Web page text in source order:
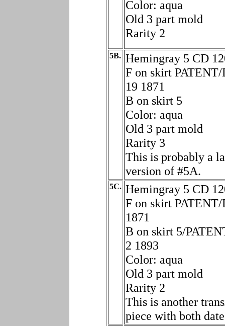
Color: aqua
Old 3 part mold
Rarity 2
5B. Hemingray 5 CD
F on skirt
19 1871
B on skirt 5
Color: aqua
Old 3 part mold
Rarity 3
This is probably a
version of #5A.
5C. Hemingray 5 CD
F on skirt PATENT/
1871
B on skirt 5/
2 1893
Color: aqua
Old 3 part mold
Rarity 2
This is another
piece with both